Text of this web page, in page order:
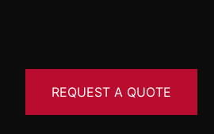
REQUEST A QUOTE